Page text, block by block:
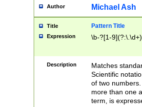
Author Michael Ash
Title Pattern Title
Expression \b-?[1-
Description
Matches
Scientific
of two
more than one
term, is